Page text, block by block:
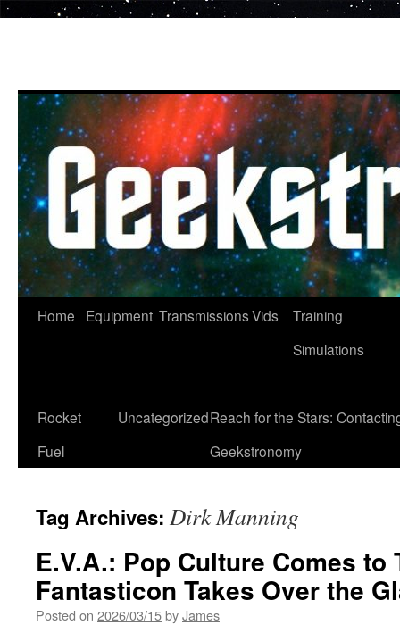
Home Equipment TransmissionsVids
Training
Simulations
Rocket
Fuel
UncategorizedReach for the Stars:
Geekstronomy
Tag Archives: Dirk Manning
E.V.A.: Pop Culture Comes to
Fantasticon Takes Over the
Posted on 2026/03/15byJames